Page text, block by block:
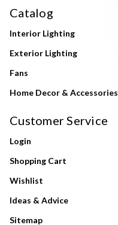
Catalog
Interior Lighting
Exterior Lighting
Fans
Home Decor & Accessories
Customer Service
Login
Shopping Cart
Wishlist
Ideas & Advice
Sitemap